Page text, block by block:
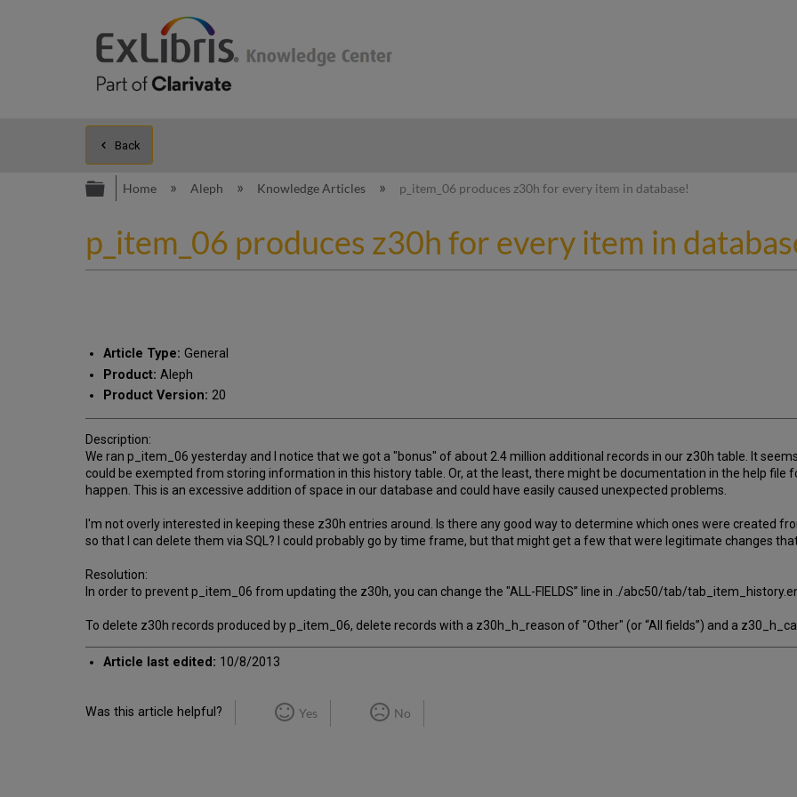
Back
Expand/collapse global hierarchy
Home Aleph Knowledge Articles p_item_06 produces z30h for every item in database!
p_item_06 produces z30h for every item in
Article Type: General
Product: Aleph
Product Version: 20
Description:
We ran p_item_06 yesterday and I notice that we got a "bonus" of about 2.4 million additional records in our z30h table. It
could be exempted from storing information in this history table. Or, at the least, there might be documentation in the help file
happen. This is an excessive addition of space in our database and could have easily caused unexpected problems.
I'm not overly interested in keeping these z30h entries around. Is there any good way to determine which ones were created
so that I can delete them via SQL? I could probably go by time frame, but that might get a few that were legitimate changes
Resolution:
In order to prevent p_item_06 from updating the z30h, you can change the "ALL-FIELDS” line in ./abc50/tab/
To delete z30h records produced by p_item_06, delete records with a z30h_h_reason of "Other" (or “All fields”) and a
Article last edited: 10/8/2013
Was this article helpful? Yes No